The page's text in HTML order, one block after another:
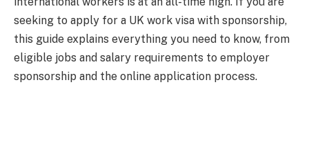
seeking to apply for a UK work visa with sponsorship,
this guide explains everything you need to know, from
eligible jobs and salary requirements to employer
sponsorship and the online application process.